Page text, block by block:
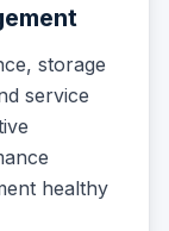
storage
service
healthy